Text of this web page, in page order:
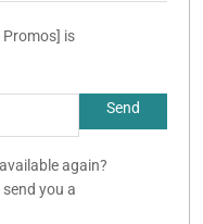
Promos] is
again?
you a